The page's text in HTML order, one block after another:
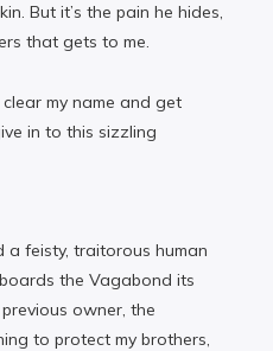
But it’s the pain he hides,
that gets to me.
my name and get
in to this sizzling
a feisty, traitorous human
the Vagabond its
owner, the
to protect my brothers,